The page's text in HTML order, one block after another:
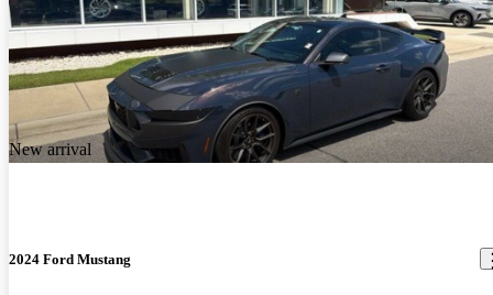
New arrival
2024 Ford Mustang